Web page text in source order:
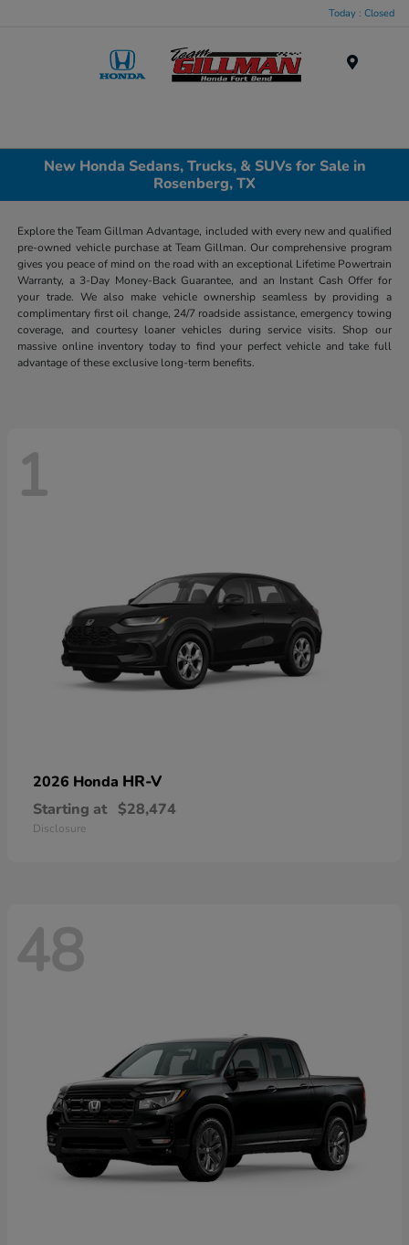
Today : Closed
New Honda Sedans, Trucks, & SUVs for Sale in
Rosenberg, TX
Explore the Team Gillman Advantage, included with every new and qualified
pre-owned vehicle purchase at Team Gillman. Our comprehensive program
gives you peace of mind on the road with an exceptional Lifetime Powertrain
Warranty, a 3-Day Money-Back Guarantee, and an Instant Cash Offer for
your trade. We also make vehicle ownership seamless by providing a
complimentary first oil change, 24/7 roadside assistance, emergency towing
coverage, and courtesy loaner vehicles during service visits. Shop our
massive online inventory today to find your perfect vehicle and take full
advantage of these exclusive long-term benefits.
1
2026 Honda HR-V
Starting at $28,474
Disclosure
48